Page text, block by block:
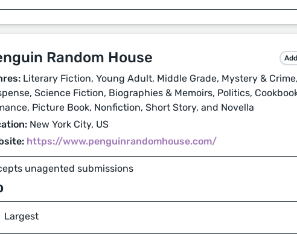
Random House
Literary Fiction, Young Adult, Middle Grade, Mystery &
Science Fiction, Biographies & Memoirs, Politics,
Picture Book, Nonfiction, Short Story, and Novella
New York City, US
https://www.penguinrandomhouse.com/
unagented submissions
Largest